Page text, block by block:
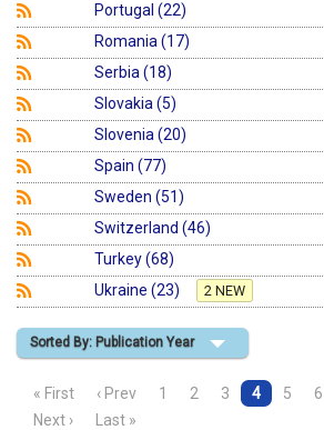
Portugal (22)
Romania (17)
Serbia (18)
Slovakia (5)
Slovenia (20)
Spain (77)
Sweden (51)
Switzerland (46)
Turkey (68)
Ukraine (23)
2 NEW
Sorted By: Publication Year
« First ‹ Prev 1 2 3 4 5 6
Next ›
Last »